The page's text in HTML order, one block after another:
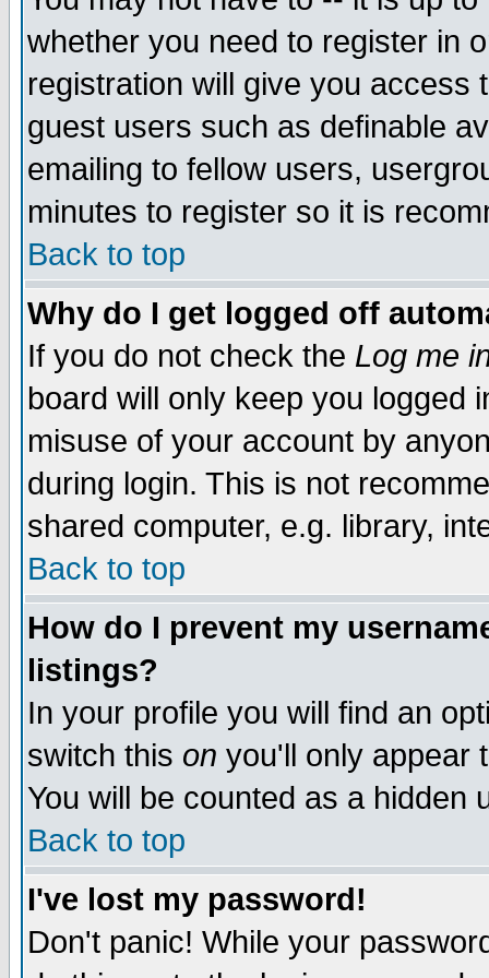
whether you need to register in
registration will give you access
guest users such as definable
emailing to fellow users,
minutes to register so it is
Back to top
Why do I get logged off
If you do not check the Log me
board will only keep you logged
misuse of your account by
during login. This is not
shared computer, e.g. library,
Back to top
How do I prevent my
listings?
In your profile you will find an
switch this on you'll only appear
You will be counted as a hidden
Back to top
I've lost my password!
Don't panic! While your